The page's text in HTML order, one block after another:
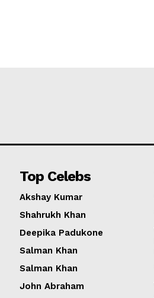
Top Celebs
Akshay Kumar
Shahrukh Khan
Deepika Padukone
Salman Khan
Salman Khan
John Abraham